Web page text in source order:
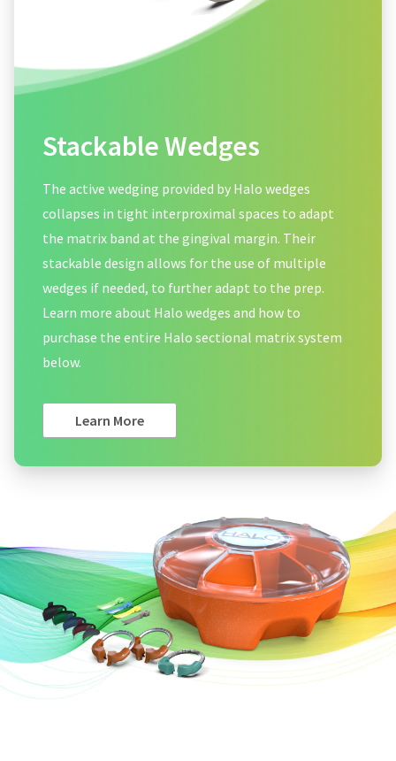
Stackable Wedges
The active wedging provided by Halo wedges
collapses in tight interproximal spaces to adapt
the matrix band at the gingival margin. Their
stackable design allows for the use of multiple
wedges if needed, to further adapt to the prep.
Learn more about Halo wedges and how to
purchase the entire Halo sectional matrix system
below.
Learn More